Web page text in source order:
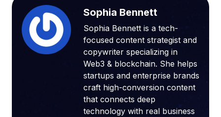
Sophia Bennett
Sophia Bennett is a tech-
focused content strategist and
copywriter specializing in
Web3 & blockchain. She helps
startups and enterprise brands
craft high-conversion content
that connects deep
technology with real business